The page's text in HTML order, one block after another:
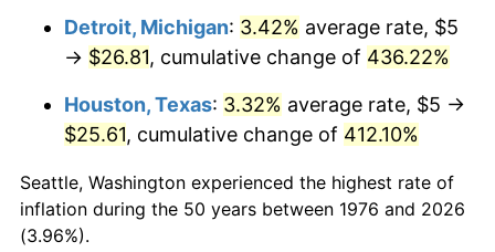
2016 $21.09 1.26%
2018 $22.08 2.49%
2019 $22.47 1.76%
2020
Detroit, Michigan: 3.42% average rate, $5
→ $26.81, cumulative change of 436.22%
Houston, Texas: 3.32% average rate, $5 →
$25.61, cumulative change of 412.10%
Seattle, Washington experienced the highest rate of
inflation during the 50 years between 1976 and 2026
(3.96%).